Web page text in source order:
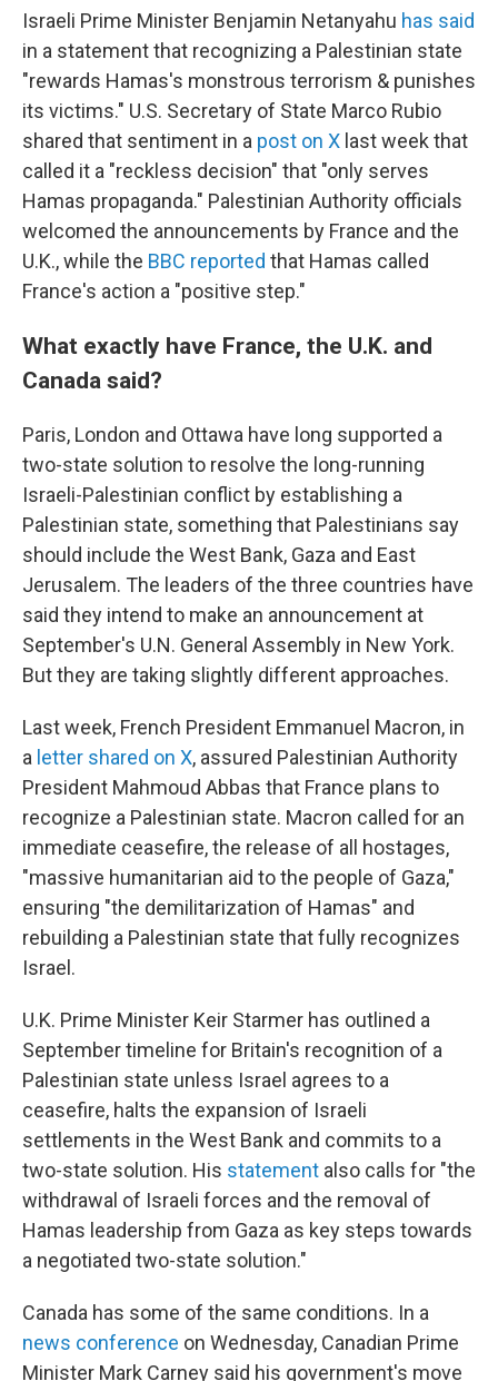
Israeli Prime Minister Benjamin Netanyahu has said
in a statement that recognizing a Palestinian state
"rewards Hamas's monstrous terrorism & punishes
its victims." U.S. Secretary of State Marco Rubio
shared that sentiment in a post on X last week that
called it a "reckless decision" that "only serves
Hamas propaganda." Palestinian Authority officials
welcomed the announcements by France and the
U.K., while the BBC reported that Hamas called
France's action a "positive step."
What exactly have France, the U.K. and
Canada said?
Paris, London and Ottawa have long supported a
two-state solution to resolve the long-running
Israeli-Palestinian conflict by establishing a
Palestinian state, something that Palestinians say
should include the West Bank, Gaza and East
Jerusalem. The leaders of the three countries have
said they intend to make an announcement at
September's U.N. General Assembly in New York.
But they are taking slightly different approaches.
Last week, French President Emmanuel Macron, in
a letter shared on X, assured Palestinian Authority
President Mahmoud Abbas that France plans to
recognize a Palestinian state. Macron called for an
immediate ceasefire, the release of all hostages,
"massive humanitarian aid to the people of Gaza,"
ensuring "the demilitarization of Hamas" and
rebuilding a Palestinian state that fully recognizes
Israel.
U.K. Prime Minister Keir Starmer has outlined a
September timeline for Britain's recognition of a
Palestinian state unless Israel agrees to a
ceasefire, halts the expansion of Israeli
settlements in the West Bank and commits to a
two-state solution. His statement also calls for "the
withdrawal of Israeli forces and the removal of
Hamas leadership from Gaza as key steps towards
a negotiated two-state solution."
Canada has some of the same conditions. In a
news conference on Wednesday, Canadian Prime
Minister Mark Carney said his government's move